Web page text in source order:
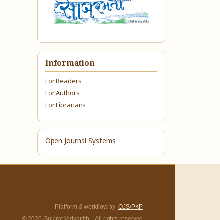
Information
For Readers
For Authors
For Librarians
Open Journal Systems
Platform & workflow by OJS/PKP
© 2026 Gujarat Vidyapith. All rights reserved.